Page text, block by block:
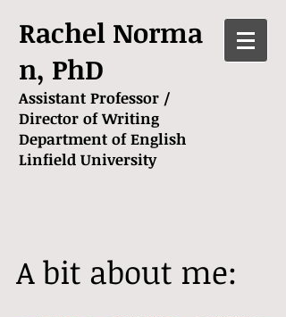
Rachel Norma
n, PhD
Assistant Professor /
Director of Writing
Department of English
Linfield University
A bit about me: